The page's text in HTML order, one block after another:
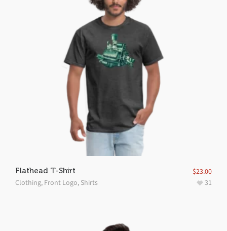
Flathead T-Shirt
Clothing, Front Logo, Shirts
$23.00
31